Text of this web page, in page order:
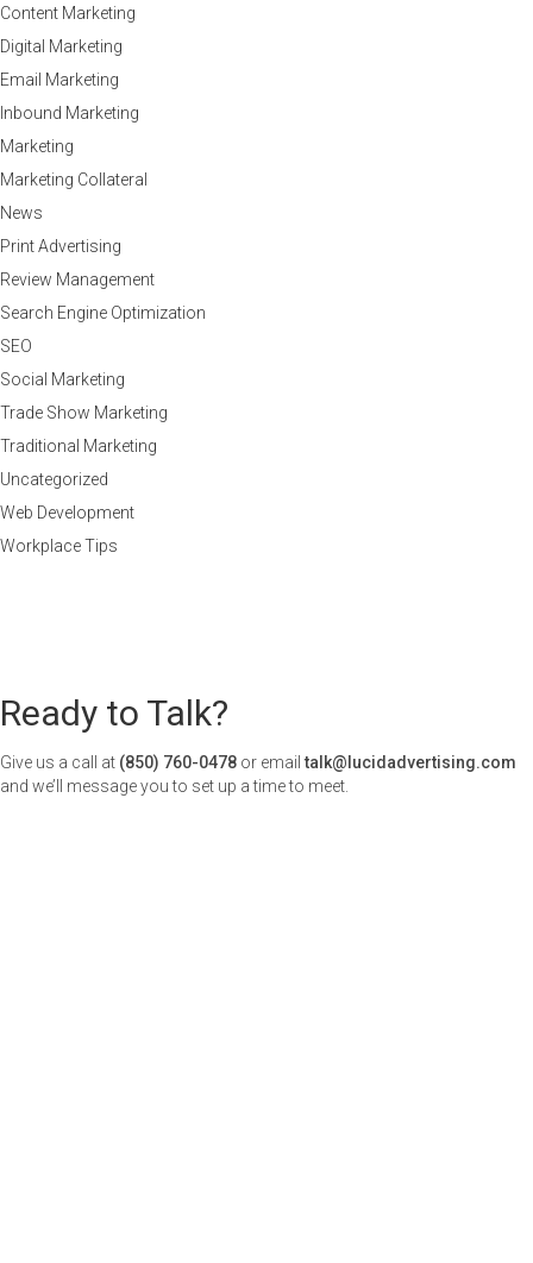
Content Marketing
Digital Marketing
Email Marketing
Inbound Marketing
Marketing
Marketing Collateral
News
Print Advertising
Review Management
Search Engine Optimization
SEO
Social Marketing
Trade Show Marketing
Traditional Marketing
Uncategorized
Web Development
Workplace Tips
Ready to Talk?
Give us a call at (850) 760-0478 or emailtalk@lucidadvertising.com
and we’ll message you to set up a time to meet.